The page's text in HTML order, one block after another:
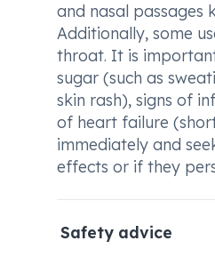
and nasal passages
Additionally, some
throat. It is
sugar (such as
skin rash), signs of
of heart failure
immediately and
effects or if they
Safety advice